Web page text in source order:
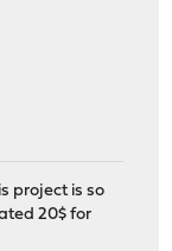
project is so
20$ for